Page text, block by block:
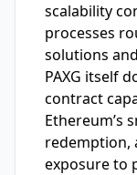
scalability
processes
solutions
PAXG itself
contract
Ethereum’s
redemption,
exposure to